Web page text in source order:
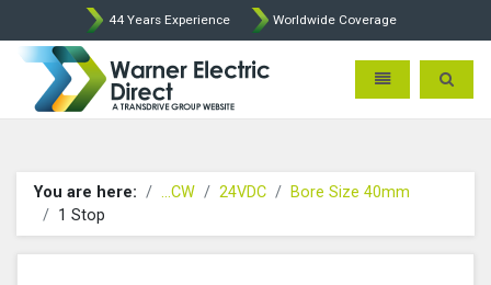
44 Years Experience Worldwide Coverage
Warner Electric Direct -
Toggle Toggle
You are here: ...CW 24VDC
Bore Size 40mm
1 Stop